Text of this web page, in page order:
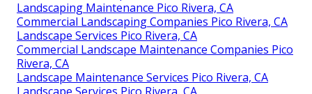
Landscaping Maintenance Pico Rivera, CA
Commercial Landscaping Companies Pico Rivera, CA
Landscape Services Pico Rivera, CA
Commercial Landscape Maintenance Companies Pico
Rivera, CA
Landscape Maintenance Services Pico Rivera, CA